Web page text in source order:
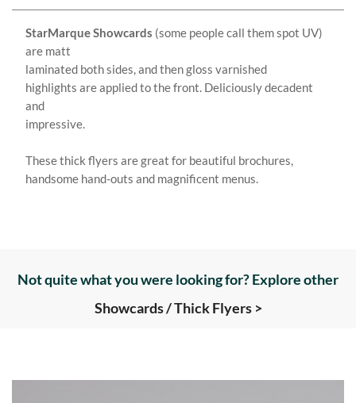
StarMarque Showcards (some people call them spot UV)
are matt
laminated both sides, and then gloss varnished
highlights are applied to the front. Deliciously decadent
and
impressive.
These thick flyers are great for beautiful brochures,
handsome hand-outs and magnificent menus.
Not quite what you were looking for? Explore other
Showcards / Thick Flyers >